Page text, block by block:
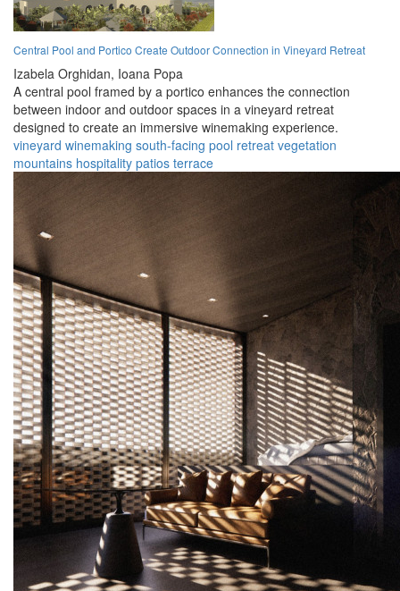
Central Pool and Portico Create Outdoor Connection in Vineyard Retreat
Izabela Orghidan, Ioana Popa
A central pool framed by a portico enhances the connection
between indoor and outdoor spaces in a vineyard retreat
designed to create an immersive winemaking experience.
vineyard winemaking south-facing pool retreat vegetation
mountains hospitality patios terrace